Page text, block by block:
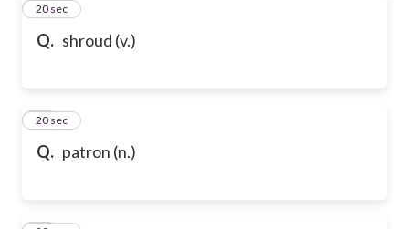
Q. shroud (v.)
11
20 sec
Q. patron (n.)
12
20 sec